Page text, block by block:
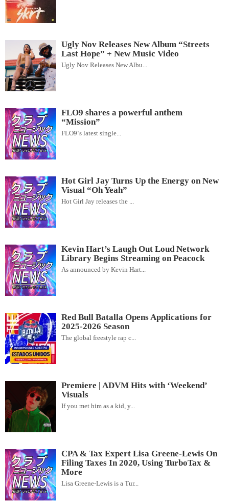
Ugly Nov Releases New Album “Streets
Last Hope” + New Music Video
Ugly Nov Releases New Albu...
FLO9 shares a powerful anthem
“Mission”
FLO9‘s latest single...
Hot Girl Jay Turns Up the Energy on New
Visual “Oh Yeah”
Hot Girl Jay releases the ...
Kevin Hart’s Laugh Out Loud Network
Library Begins Streaming on Peacock
As announced by Kevin Hart...
Red Bull Batalla Opens Applications for
2025-2026 Season
The global freestyle rap c...
Premiere | ADVM Hits with ‘Weekend’
Visuals
If you met him as a kid, y...
CPA & Tax Expert Lisa Greene-Lewis On
Filing Taxes In 2020, Using TurboTax &
More
Lisa Greene-Lewis is a Tur...